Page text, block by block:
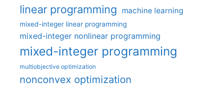
linear programming machine learning
mixed-integer linear programming
mixed-integer nonlinear programming
mixed-integer programming
multiobjective optimization
nonconvex optimization